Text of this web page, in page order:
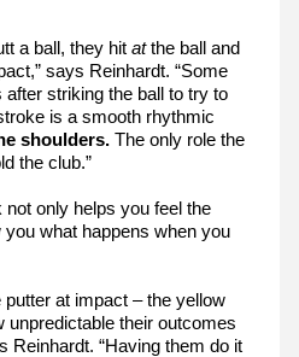
a ball, they hit at the ball and
says Reinhardt. “Some
striking the ball to try to
is a smooth rhythmic
shoulders. The only role the
the club.”
only helps you feel the
at impact – the yellow
unpredictable their outcomes
Reinhardt. “Having them do it